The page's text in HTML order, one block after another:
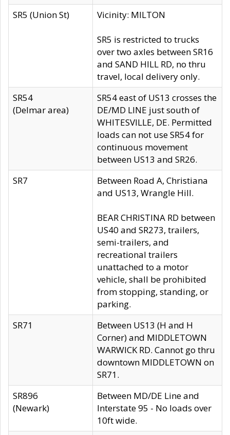
SR5 (Union St)
Vicinity: MILTON
SR5 is restricted to trucks
over two axles between SR16
and SAND HILL RD, no thru
travel, local delivery only.
SR54
(Delmar area)
SR54 east of US13 crosses the
DE/MD LINE just south of
WHITESVILLE, DE. Permitted
loads can not use SR54 for
continuous movement
between US13 and SR26.
SR7
Between Road A, Christiana
and US13, Wrangle Hill.
BEAR CHRISTINA RD between
US40 and SR273, trailers,
semi-trailers, and
recreational trailers
unattached to a motor
vehicle, shall be prohibited
from stopping, standing, or
parking.
SR71
Between US13 (H and H
Corner) and MIDDLETOWN
WARWICK RD. Cannot go thru
downtown MIDDLETOWN on
SR71.
SR896
(Newark)
Between MD/DE Line and
Interstate 95 - No loads over
10ft wide.